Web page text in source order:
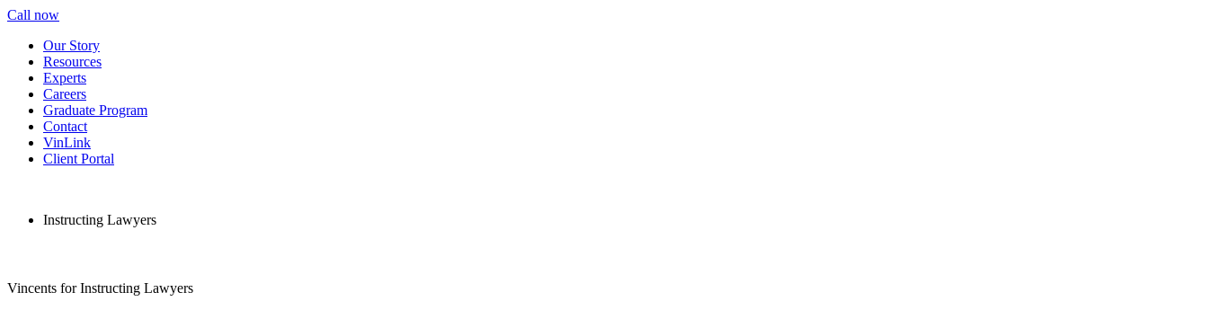
Call now
Our Story
Resources
Experts
Careers
Graduate Program
Contact
VinLink
Client Portal
Instructing Lawyers
Vincents for Instructing Lawyers